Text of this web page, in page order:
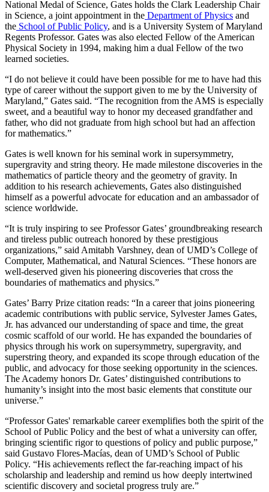
National Medal of Science, Gates holds the Clark Leadership Chair
in Science, a joint appointment in the Department of Physics and
the School of Public Policy, and is a University System of Maryland
Regents Professor. Gates was also elected Fellow of the American
Physical Society in 1994, making him a dual Fellow of the two
learned societies.
“I do not believe it could have been possible for me to have had this
type of career without the support given to me by the University of
Maryland,” Gates said. “The recognition from the AMS is especially
sweet, and a beautiful way to honor my deceased grandfather and
father, who did not graduate from high school but had an affection
for mathematics.”
Gates is well known for his seminal work in supersymmetry,
supergravity and string theory. He made milestone discoveries in the
mathematics of particle theory and the geometry of gravity. In
addition to his research achievements, Gates also distinguished
himself as a powerful advocate for education and an ambassador of
science worldwide.
“It is truly inspiring to see Professor Gates’ groundbreaking research
and tireless public outreach honored by these prestigious
organizations,” said Amitabh Varshney, dean of UMD’s College of
Computer, Mathematical, and Natural Sciences. “These honors are
well-deserved given his pioneering discoveries that cross the
boundaries of mathematics and physics.”
Gates’ Barry Prize citation reads: “In a career that joins pioneering
academic contributions with public service, Sylvester James Gates,
Jr. has advanced our understanding of space and time, the great
cosmic scaffold of our world. He has expanded the boundaries of
physics through his work on supersymmetry, supergravity, and
superstring theory, and expanded its scope through education of the
public, and advocacy for those seeking opportunity in the sciences.
The Academy honors Dr. Gates’ distinguished contributions to
humanity’s insight into the most basic elements that constitute our
universe.”
“Professor Gates' remarkable career exemplifies both the spirit of the
School of Public Policy and the best of what a university can offer,
bringing scientific rigor to questions of policy and public purpose,”
said Gustavo Flores-Macías, dean of UMD’s School of Public
Policy. “His achievements reflect the far-reaching impact of his
scholarship and leadership and remind us how deeply intertwined
scientific discovery and societal progress truly are.”